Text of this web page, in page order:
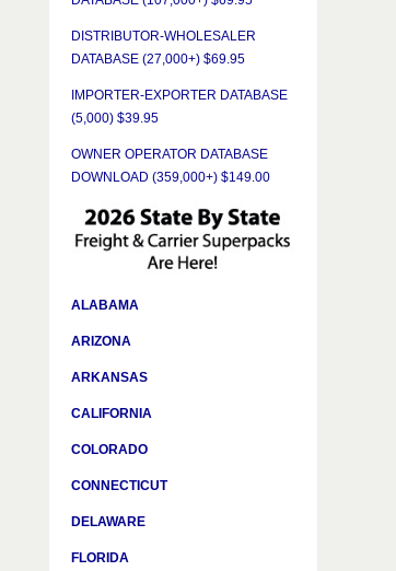
DISTRIBUTOR-WHOLESALER
DATABASE (27,000+) $69.95
IMPORTER-EXPORTER DATABASE
(5,000) $39.95
OWNER OPERATOR DATABASE
DOWNLOAD (359,000+) $149.00
ALABAMA
ARIZONA
ARKANSAS
CALIFORNIA
COLORADO
CONNECTICUT
DELAWARE
FLORIDA